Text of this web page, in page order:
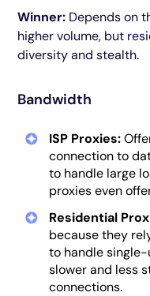
Winner: Depends on
higher volume, but
diversity and stealth.
Bandwidth
ISP Proxies:
connection to
to handle large
proxies even
Residential
because they
to handle
slower and less
connections.